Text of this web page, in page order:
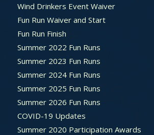
Wind Drinkers Event Waiver
Fun Run Waiver and Start
Fun Run Finish
Summer 2022 Fun Runs
Summer 2023 Fun Runs
Summer 2024 Fun Runs
Summer 2025 Fun Runs
Summer 2026 Fun Runs
COVID-19 Updates
Summer 2020 Participation Awards